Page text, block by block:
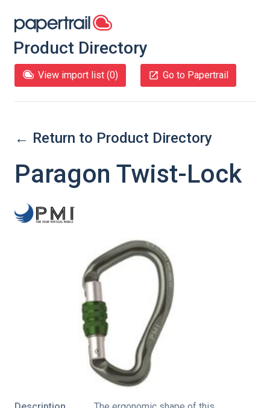
Product Directory
View import list (0) Go to Papertrail
← Return to Product Directory
Paragon Twist-Lock